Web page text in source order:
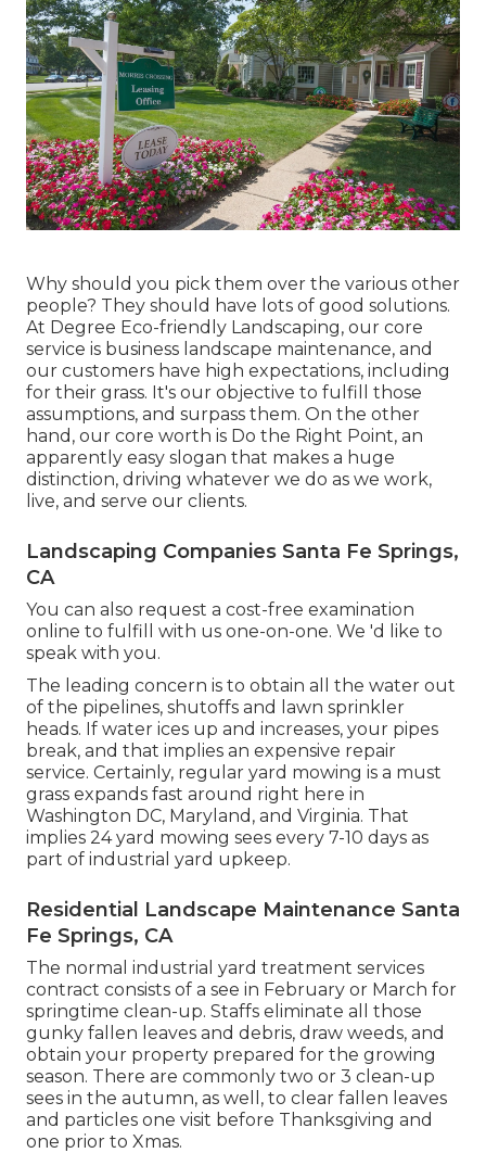
Why should you pick them over the various other
people? They should have lots of good solutions.
At Degree Eco-friendly Landscaping, our core
service is business landscape maintenance, and
our customers have high expectations, including
for their grass. It's our objective to fulfill those
assumptions, and surpass them. On the other
hand, our core worth is Do the Right Point, an
apparently easy slogan that makes a huge
distinction, driving whatever we do as we work,
live, and serve our clients.
Landscaping Companies Santa Fe Springs,
CA
You can also request a cost-free examination
online to fulfill with us one-on-one. We 'd like to
speak with you.
The leading concern is to obtain all the water out
of the pipelines, shutoffs and lawn sprinkler
heads. If water ices up and increases, your pipes
break, and that implies an expensive repair
service. Certainly, regular yard mowing is a must
grass expands fast around right here in
Washington DC, Maryland, and Virginia. That
implies 24 yard mowing sees every 7-10 days as
part of industrial yard upkeep.
Residential Landscape Maintenance Santa
Fe Springs, CA
The normal industrial yard treatment services
contract consists of a see in February or March for
springtime clean-up. Staffs eliminate all those
gunky fallen leaves and debris, draw weeds, and
obtain your property prepared for the growing
season. There are commonly two or 3 clean-up
sees in the autumn, as well, to clear fallen leaves
and particles one visit before Thanksgiving and
one prior to Xmas.